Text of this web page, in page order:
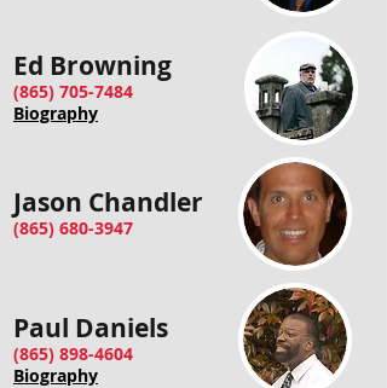
Jason Chandler
(865) 680-3947
Paul Daniels
(865) 898-4604
Biography
Ed Browning
(865) 705-7484
Biography